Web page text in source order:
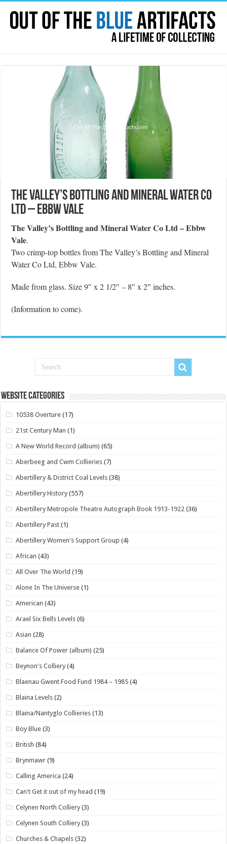
The Valley’s Bottling and Mineral Water Co
Ltd – Ebbw Vale
The Valley’s Bottling and Mineral Water Co Ltd – Ebbw
Vale.
Two crimp-top bottles from The Valley’s Bottling and Mineral
Water Co Ltd, Ebbw Vale.
Made from glass. Size 9″ x 2 1/2″ – 8″ x 2″ inches.
(Information to come).
Website Categories
10538 Overture (17)
21st Century Man (1)
A New World Record (album) (65)
Aberbeeg and Cwm Collieries (7)
Abertillery & District Coal Levels (38)
Abertillery History (557)
Abertillery Metropole Theatre Autograph Book 1913-1922 (36)
Abertillery Past (1)
Abertillery Women's Support Group (4)
African (43)
All Over The World (19)
Alone In The Universe (1)
American (43)
Arael Six Bells Levels (6)
Asian (28)
Balance Of Power (album) (25)
Beynon's Colliery (4)
Blaenau Gwent Food Fund 1984 – 1985 (4)
Blaina Levels (2)
Blaina/Nantyglo Collieries (13)
Boy Blue (3)
British (84)
Brynmawr (9)
Calling America (24)
Can't Get it out of my head (19)
Celynen North Colliery (3)
Celynen South Colliery (3)
Churches & Chapels (32)